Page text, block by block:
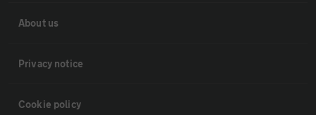
About us
Privacy notice
Cookie policy